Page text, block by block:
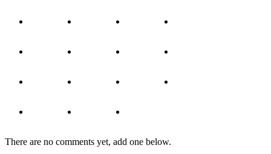
There are no comments yet, add one below.